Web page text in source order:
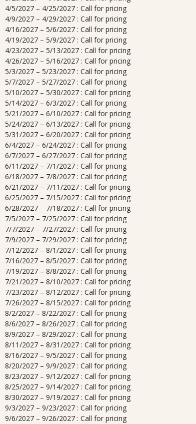
4/5/2027 – 4/25/2027 : Call for pricing
4/9/2027 – 4/29/2027 : Call for pricing
4/16/2027 – 5/6/2027 : Call for pricing
4/19/2027 – 5/9/2027 : Call for pricing
4/23/2027 – 5/13/2027 : Call for pricing
4/26/2027 – 5/16/2027 : Call for pricing
5/3/2027 – 5/23/2027 : Call for pricing
5/7/2027 – 5/27/2027 : Call for pricing
5/10/2027 – 5/30/2027 : Call for pricing
5/14/2027 – 6/3/2027 : Call for pricing
5/21/2027 – 6/10/2027 : Call for pricing
5/24/2027 – 6/13/2027 : Call for pricing
5/31/2027 – 6/20/2027 : Call for pricing
6/4/2027 – 6/24/2027 : Call for pricing
6/7/2027 – 6/27/2027 : Call for pricing
6/11/2027 – 7/1/2027 : Call for pricing
6/18/2027 – 7/8/2027 : Call for pricing
6/21/2027 – 7/11/2027 : Call for pricing
6/25/2027 – 7/15/2027 : Call for pricing
6/28/2027 – 7/18/2027 : Call for pricing
7/5/2027 – 7/25/2027 : Call for pricing
7/7/2027 – 7/27/2027 : Call for pricing
7/9/2027 – 7/29/2027 : Call for pricing
7/12/2027 – 8/1/2027 : Call for pricing
7/16/2027 – 8/5/2027 : Call for pricing
7/19/2027 – 8/8/2027 : Call for pricing
7/21/2027 – 8/10/2027 : Call for pricing
7/23/2027 – 8/12/2027 : Call for pricing
7/26/2027 – 8/15/2027 : Call for pricing
8/2/2027 – 8/22/2027 : Call for pricing
8/6/2027 – 8/26/2027 : Call for pricing
8/9/2027 – 8/29/2027 : Call for pricing
8/11/2027 – 8/31/2027 : Call for pricing
8/16/2027 – 9/5/2027 : Call for pricing
8/20/2027 – 9/9/2027 : Call for pricing
8/23/2027 – 9/12/2027 : Call for pricing
8/25/2027 – 9/14/2027 : Call for pricing
8/30/2027 – 9/19/2027 : Call for pricing
9/3/2027 – 9/23/2027 : Call for pricing
9/6/2027 – 9/26/2027 : Call for pricing